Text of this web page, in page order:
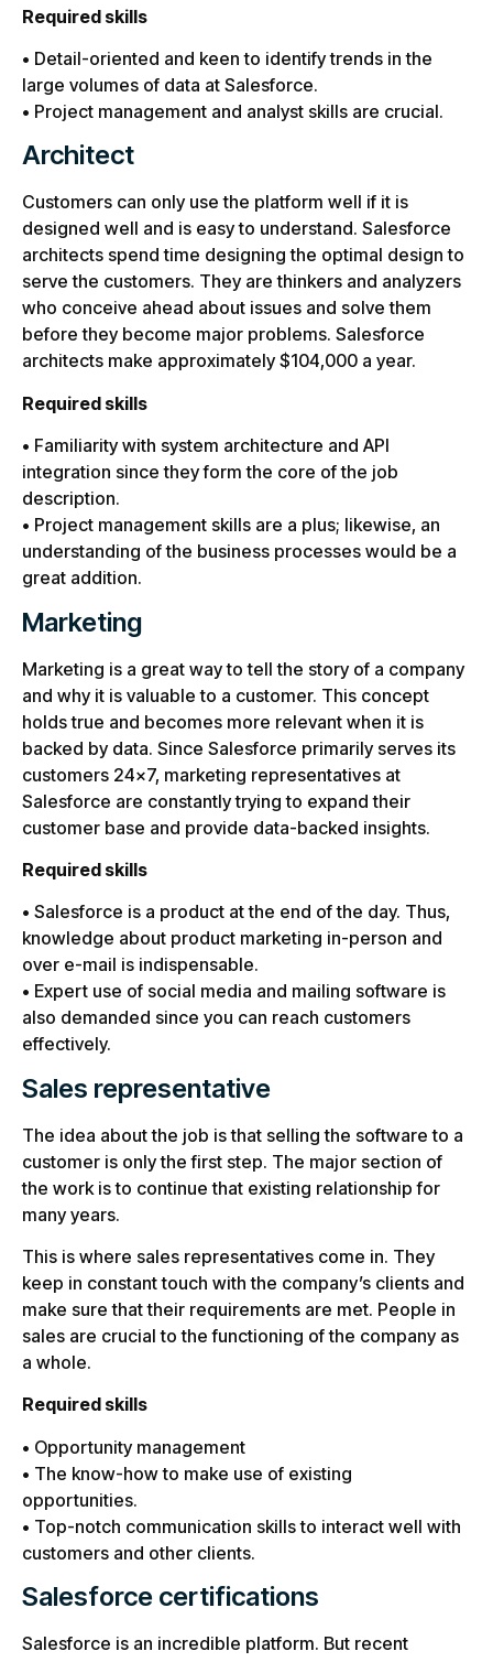
Required skills
• Detail-oriented and keen to identify trends in the
large volumes of data at Salesforce.
• Project management and analyst skills are crucial.
Architect
Customers can only use the platform well if it is
designed well and is easy to understand. Salesforce
architects spend time designing the optimal design to
serve the customers. They are thinkers and analyzers
who conceive ahead about issues and solve them
before they become major problems. Salesforce
architects make approximately $104,000 a year.
Required skills
• Familiarity with system architecture and API
integration since they form the core of the job
description.
• Project management skills are a plus; likewise, an
understanding of the business processes would be a
great addition.
Marketing
Marketing is a great way to tell the story of a company
and why it is valuable to a customer. This concept
holds true and becomes more relevant when it is
backed by data. Since Salesforce primarily serves its
customers 24×7, marketing representatives at
Salesforce are constantly trying to expand their
customer base and provide data-backed insights.
Required skills
• Salesforce is a product at the end of the day. Thus,
knowledge about product marketing in-person and
over e-mail is indispensable.
• Expert use of social media and mailing software is
also demanded since you can reach customers
effectively.
Sales representative
The idea about the job is that selling the software to a
customer is only the first step. The major section of
the work is to continue that existing relationship for
many years.
This is where sales representatives come in. They
keep in constant touch with the company’s clients and
make sure that their requirements are met. People in
sales are crucial to the functioning of the company as
a whole.
Required skills
• Opportunity management
• The know-how to make use of existing
opportunities.
• Top-notch communication skills to interact well with
customers and other clients.
Salesforce certifications
Salesforce is an incredible platform. But recent